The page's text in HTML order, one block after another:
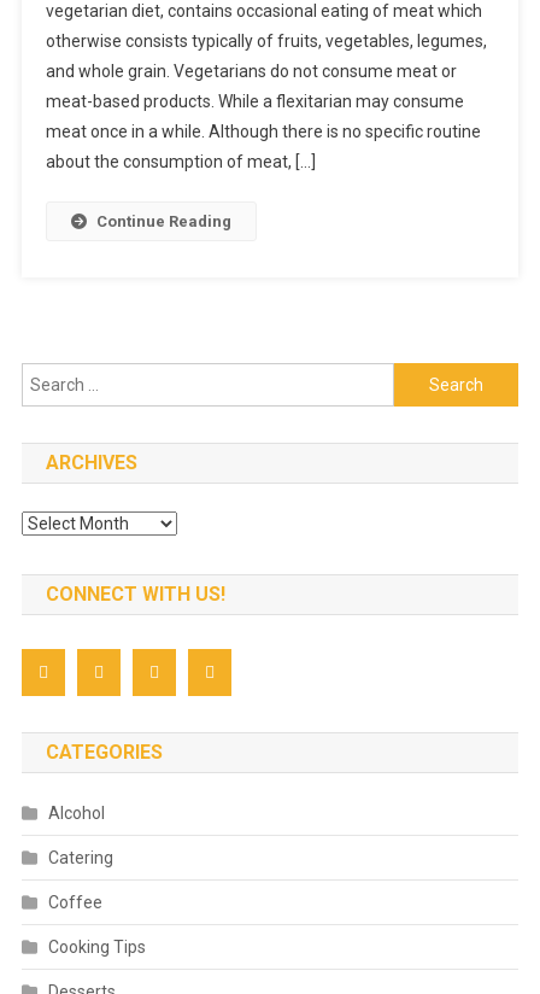
Need
To
A
vegetarian diet, contains occasional eating of meat which
otherwise consists typically of fruits, vegetables, legumes,
and whole grain. Vegetarians do not consume meat or
meat-based products. While a flexitarian may consume
meat once in a while. Although there is no specific routine
about the consumption of meat, […]
Continue Reading
Search
for:
ARCHIVES
Archives
CONNECT WITH US!
CATEGORIES
Alcohol
Catering
Coffee
Cooking Tips